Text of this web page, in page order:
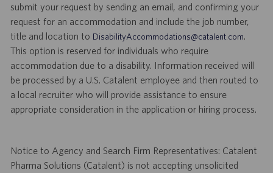
submit your request by sending an email, and confirming your
request for an accommodation and include the job number,
title and location to DisabilityAccommodations@catalent.com.
This option is reserved for individuals who require
accommodation due to a disability. Information received will
be processed by a U.S. Catalent employee and then routed to
a local recruiter who will provide assistance to ensure
appropriate consideration in the application or hiring process.
Notice to Agency and Search Firm Representatives: Catalent
Pharma Solutions (Catalent) is not accepting unsolicited